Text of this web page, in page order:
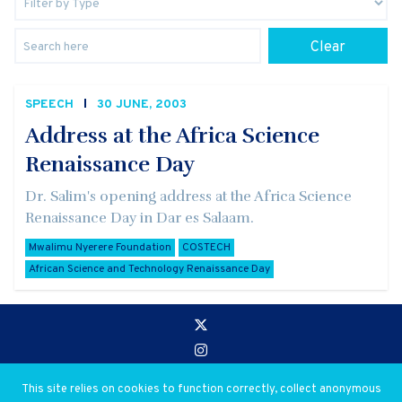
Clear
SPEECH 30 JUNE, 2003
Address at the Africa Science
Renaissance Day
Dr. Salim's opening address at the Africa Science
Renaissance Day in Dar es Salaam.
Mwalimu Nyerere Foundation
COSTECH
African Science and Technology Renaissance Day
Go to:
Privacy and Use Policies
This site relies on cookies to function correctly, collect anonymous